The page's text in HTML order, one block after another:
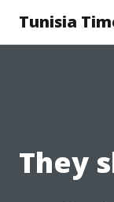
Tunisia
They